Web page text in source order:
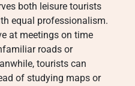
both leisure tourists
equal professionalism.
at meetings on time
roads or
tourists can
of studying maps or